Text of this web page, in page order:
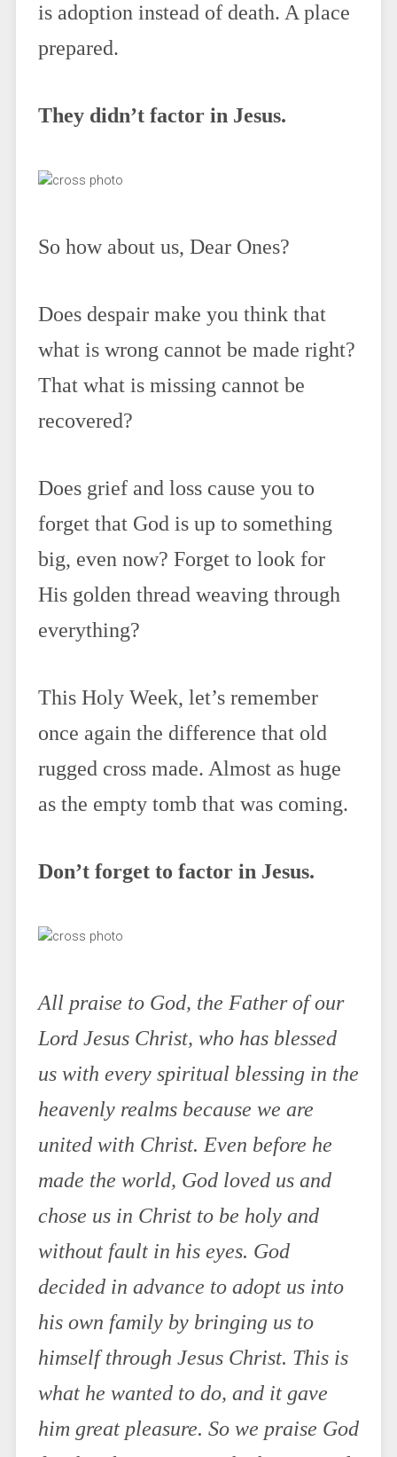
is adoption instead of death. A place
prepared.
They didn’t factor in Jesus.
So how about us, Dear Ones?
Does despair make you think that
what is wrong cannot be made right?
That what is missing cannot be
recovered?
Does grief and loss cause you to
forget that God is up to something
big, even now? Forget to look for
His golden thread weaving through
everything?
This Holy Week, let’s remember
once again the difference that old
rugged cross made. Almost as huge
as the empty tomb that was coming.
Don’t forget to factor in Jesus.
All praise to God, the Father of our
Lord Jesus Christ, who has blessed
us with every spiritual blessing in the
heavenly realms because we are
united with Christ. Even before he
made the world, God loved us and
chose us in Christ to be holy and
without fault in his eyes. God
decided in advance to adopt us into
his own family by bringing us to
himself through Jesus Christ. This is
what he wanted to do, and it gave
him great pleasure. So we praise God